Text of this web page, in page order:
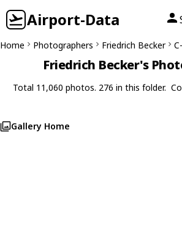
Airport-Data
Home Photographers Friedrich Becker
Friedrich Becker's
Total 11,060 photos. 276 in this folder.
Gallery Home